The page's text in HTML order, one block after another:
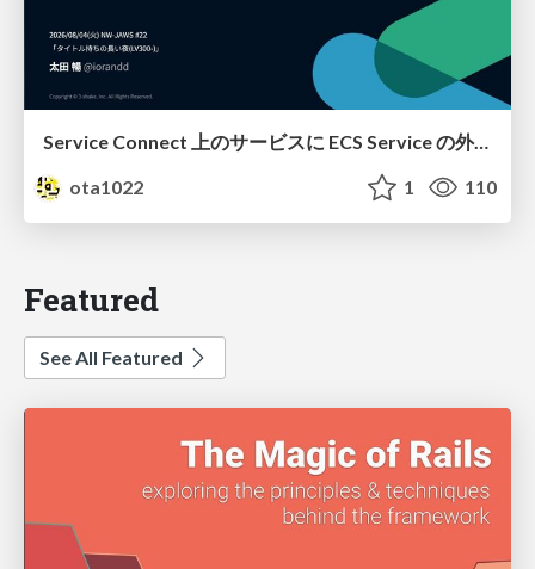
Service Connect 上のサービスに ECS Service の外側から到達できなかった話
ota1022
1 110
Featured
See All Featured